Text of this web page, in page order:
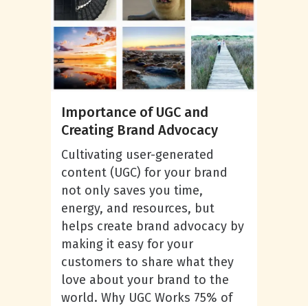
Importance of UGC and
Creating Brand Advocacy
Cultivating user-generated
content (UGC) for your brand
not only saves you time,
energy, and resources, but
helps create brand advocacy by
making it easy for your
customers to share what they
love about your brand to the
world. Why UGC Works 75% of